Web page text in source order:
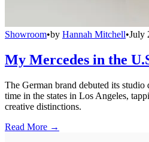
Showroom•by Hannah Mitchell•July
My Mercedes in the
The German brand debuted its
time in the states in Los Angeles,
creative distinctions.
Read More →